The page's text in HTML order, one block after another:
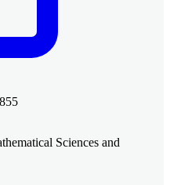
Sciences and